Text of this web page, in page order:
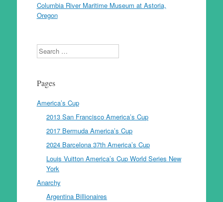
Columbia River Maritime Museum at Astoria,
Oregon
Search
Pages
America’s Cup
2013 San Francisco America’s Cup
2017 Bermuda America’s Cup
2024 Barcelona 37th America’s Cup
Louis Vuitton America’s Cup World Series New
York
Anarchy
Argentina Billionaires